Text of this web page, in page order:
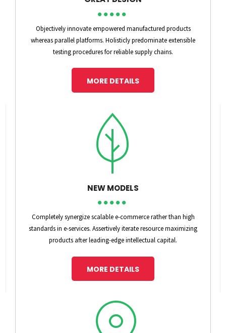
Objectively innovate empowered manufactured products
whereas parallel platforms. Holisticly predominate extensible
testing procedures for reliable supply chains.
MORE DETAILS
NEW MODELS
Completely synergize scalable e-commerce rather than high
standards in e-services. Assertively iterate resource maximizing
products after leading-edge intellectual capital.
MORE DETAILS